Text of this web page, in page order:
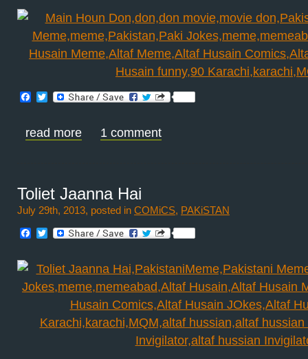
Facebook
Twitter
read more 1 comment
Toliet Jaanna Hai
July 29th, 2013, posted in COMiCS, PAKiSTAN
Facebook
Twitter